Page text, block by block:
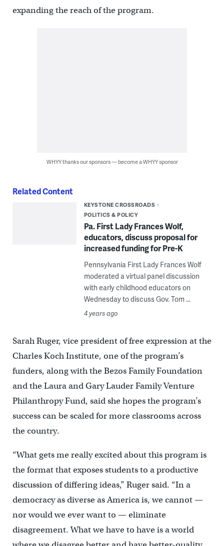
expanding the reach of the program.
WHYY thanks our sponsors — become a WHYY sponsor
Related Content
KEYSTONE CROSSROADS
POLITICS & POLICY
Pa. First Lady Frances Wolf,
educators, discuss proposal for
increased funding for Pre-K
Pennsylvania First Lady Frances Wolf
moderated a virtual panel discussion
with early childhood educators on
Wednesday to discuss Gov. Tom ...
4 years ago
Sarah Ruger, vice president of free expression at the
Charles Koch Institute, one of the program’s
funders, along with the Bezos Family Foundation
and the Laura and Gary Lauder Family Venture
Philanthropy Fund, said she hopes the program’s
success can be scaled for more classrooms across
the country.
“What gets me really excited about this program is
the format that exposes students to a productive
discussion of differing ideas,” Ruger said. “In a
democracy as diverse as America is, we cannot —
nor would we ever want to — eliminate
disagreement. What we have to have is a world